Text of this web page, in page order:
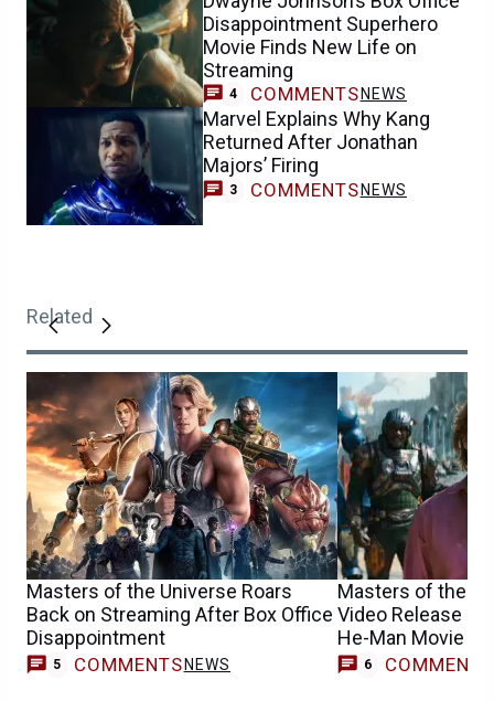
Disappointment Superhero
Movie Finds New Life on
Streaming
4 COMMENTS NEWS
Marvel Explains Why Kang
Returned After Jonathan
Majors’ Firing
3 COMMENTS NEWS
Related
Masters of the Universe Roars
Back on Streaming After Box Office
Disappointment
5 COMMENTS NEWS
Masters of the
Video Release
He-Man Movie
6 COMMENTS